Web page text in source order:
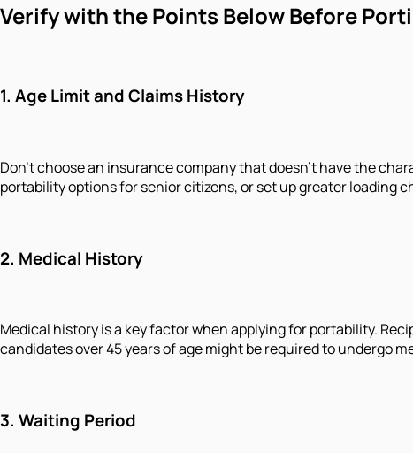
Verify with the Points Below Before
1. Age Limit and Claims History
Don't choose an insurance company that doesn't have the
portability options for senior citizens, or set up greater loading
2. Medical History
Medical history is a key factor when applying for portability.
candidates over 45 years of age might be required to undergo
3. Waiting Period